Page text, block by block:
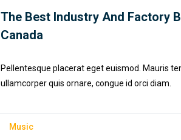
The Best Industry And Factory
Canada
Pellentesque placerat eget euismod. Mauris
ullamcorper quis ornare, congue id orci diam.
Music